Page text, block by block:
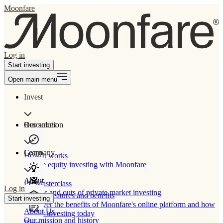
Moonfare
Log in
Start investing
Open main menu
Invest
Our solution
How It works
Private equity investing with Moonfare
Product features and benefits
Discover the benefits of Moonfare's online platform and how
to start investing today
Resources
Learn
PE Masterclass
The ins and outs of private market investing
Company
About
About Us
Our mission and history
Log in
Start investing